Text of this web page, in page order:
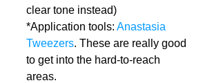
clear tone instead)
*Application tools: Anastasia
Tweezers. These are really good
to get into the hard-to-reach
areas.